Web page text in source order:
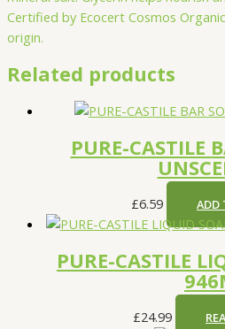
Certified by Ecocert Cosmos
origin.
Related products
PURE-CASTILE
£6.59 ADD
PURE-CASTILE
£24.99